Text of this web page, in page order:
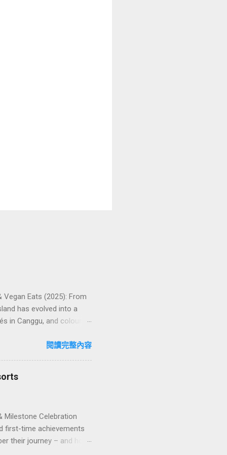
Vegan Eats (2025): From
has evolved into a
in Canggu, and colourful,
your veg spot 🍽️ Top
閱讀完整內容
Milestone Celebration
first-time achievements
their journey – and how